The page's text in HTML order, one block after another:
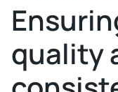
quality